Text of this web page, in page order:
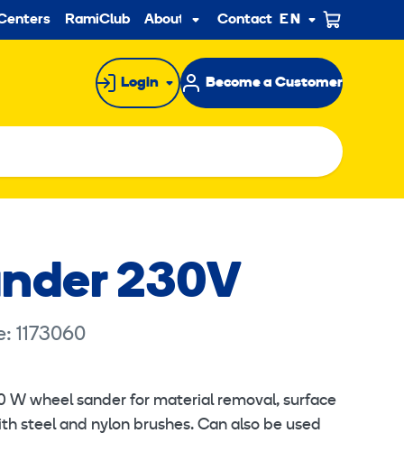
RamiClub About usSub
menu
Contact EN
Login Become a Customer
230V
1173060
W wheel sander for material removal, surface
steel and nylon brushes. Can also be used